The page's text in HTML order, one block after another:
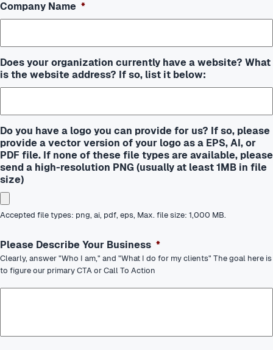
Company Name *
Does your organization currently have a website? What
is the website address? If so, list it below:
Do you have a logo you can provide for us? If so, please
provide a vector version of your logo as a EPS, AI, or
PDF file. If none of these file types are available, please
send a high-resolution PNG (usually at least 1MB in file
size)
Accepted file types: png, ai, pdf, eps, Max. file size: 1,000 MB.
Please Describe Your Business *
Clearly, answer "Who I am," and "What I do for my clients" The goal here is
to figure our primary CTA or Call To Action